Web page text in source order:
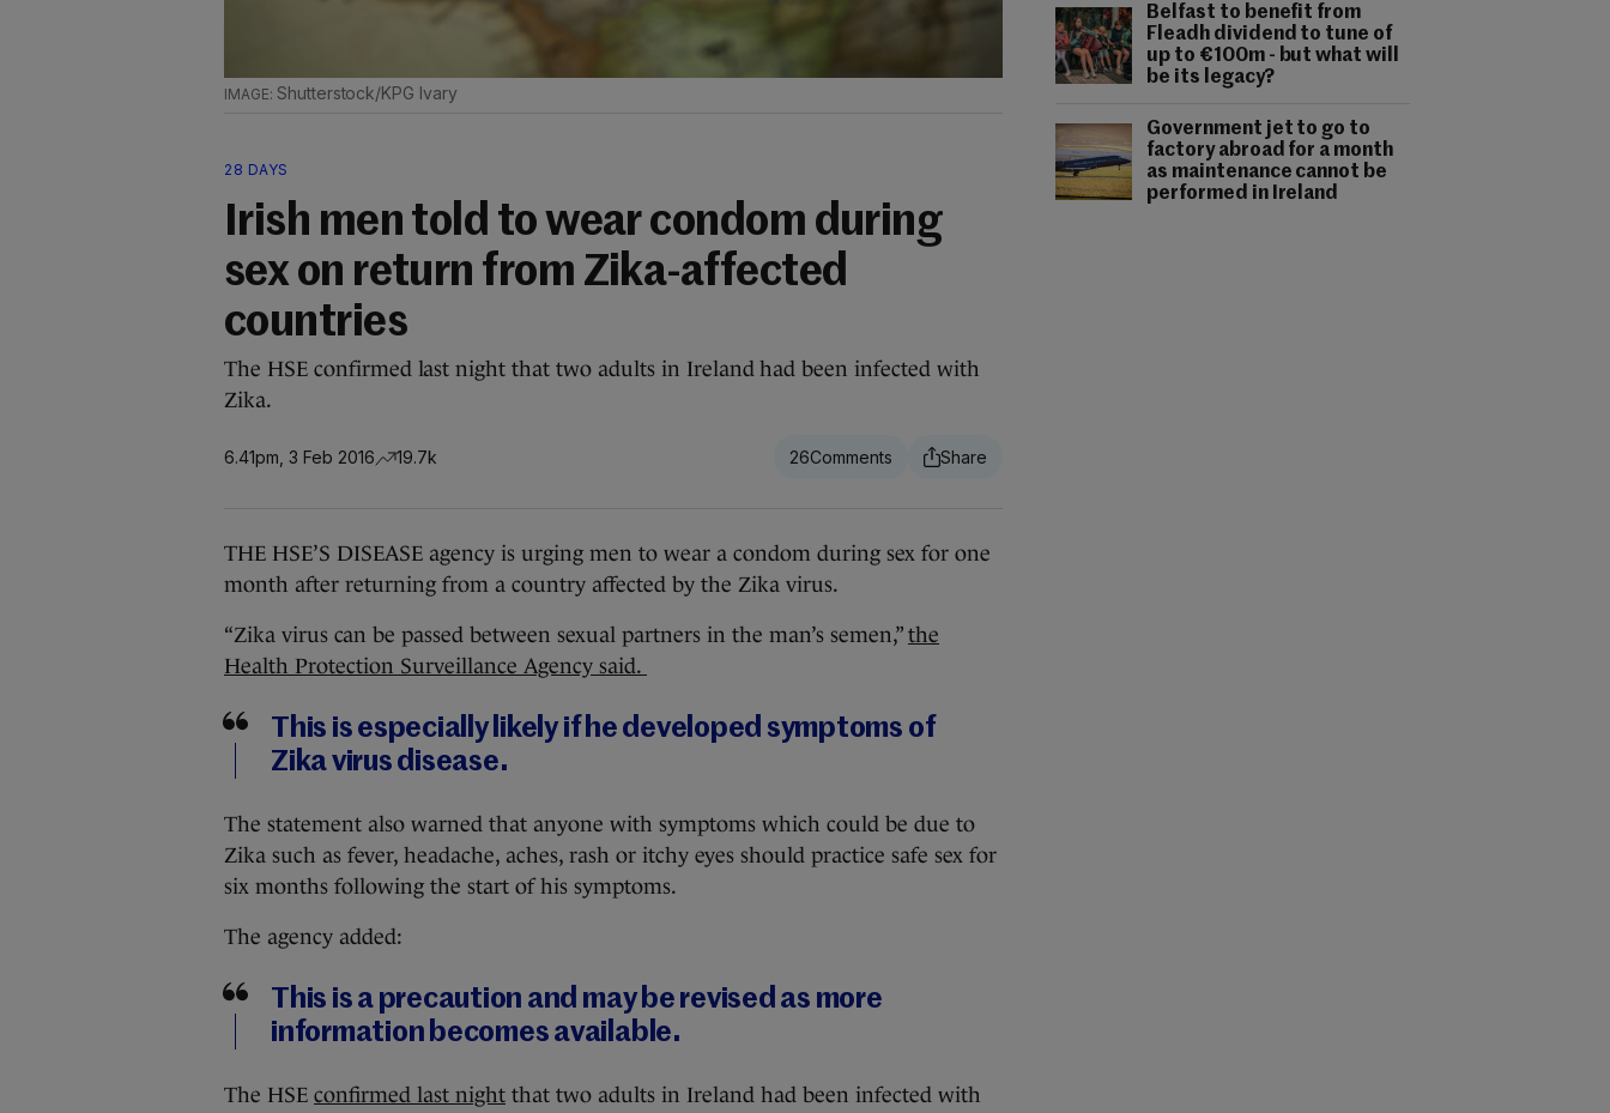
Belfast to benefit from
Fleadh dividend to tune of
up to €100m - but what will
be its legacy?
Government jet to go to
factory abroad for a month
as maintenance cannot be
performed in Ireland
Shutterstock/KPG Ivary
28 DAYS
Irish men told to wear condom during
sex on return from Zika-affected
countries
The HSE confirmed last night that two adults in Ireland had been infected with
Zika.
6.41pm, 3 Feb 2016 19.7k 26
THE HSE’S DISEASE agency is urging men to wear a condom during sex for one
month after returning from a country affected by the Zika virus.
“Zika virus can be passed between sexual partners in the man’s semen,” the
Health Protection Surveillance Agency said.
This is especially likely if he developed symptoms of
Zika virus disease.
The statement also warned that anyone with symptoms which could be due to
Zika such as fever, headache, aches, rash or itchy eyes should practice safe sex for
six months following the start of his symptoms.
The agency added:
This is a precaution and may be revised as more
information becomes available.
The HSE confirmed last night that two adults in Ireland had been infected with